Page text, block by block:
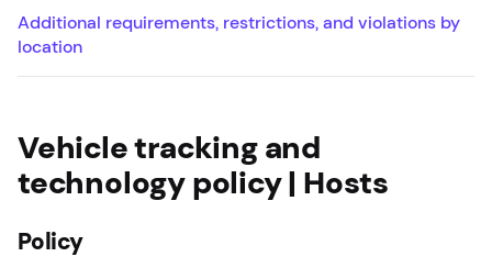
Vehicle tracking and
technology policy | Hosts
Policy
Additional requirements, restrictions, and violations by
location